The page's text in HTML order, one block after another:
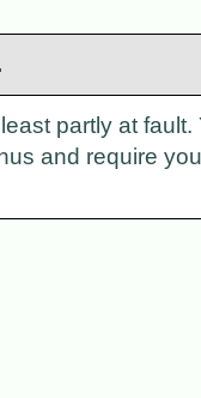
partly at fault.
and require